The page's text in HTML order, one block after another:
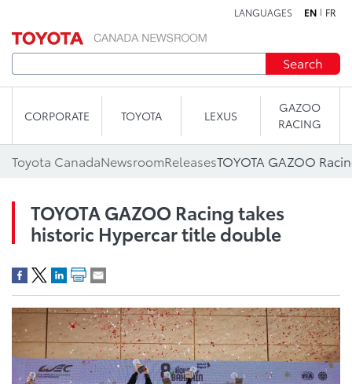
LANGUAGES EN FR
Search
CORPORATE TOYOTA LEXUS
GAZOO
RACING
Toyota CanadaNewsroomReleases
TOYOTA GAZOO Racing takes
historic Hypercar title double